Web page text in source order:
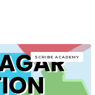
SCRIBE ACADEMY